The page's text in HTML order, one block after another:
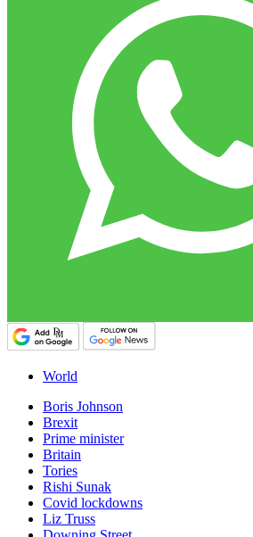
World
Boris Johnson
Brexit
Prime minister
Britain
Tories
Rishi Sunak
Covid lockdowns
Liz Truss